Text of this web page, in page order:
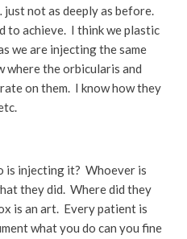
not as deeply as before.
to achieve. I think we plastic
we are injecting the same
where the orbicularis and
on them. I know how they
is injecting it? Whoever is
they did. Where did they
is an art. Every patient is
what you do can you fine